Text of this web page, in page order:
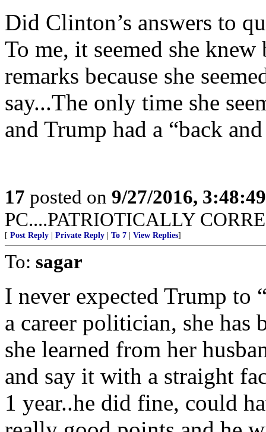
Did Clinton’s answers to
To me, it seemed she
remarks because she
say...The only time she
and Trump had a “back
17 posted on 9/27/2016,
PC....PATRIOTICALLY
[ Post Reply Private Reply To 7 View Replies]
To: sagar
I never expected Trump to
a career politician, she
she learned from her
and say it with a straight
1 year..he did fine, could